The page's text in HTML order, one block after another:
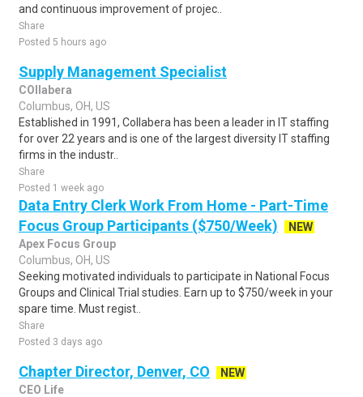
and continuous improvement of projec..
Share
Posted 5 hours ago
Supply Management Specialist
COllabera
Columbus, OH, US
Established in 1991, Collabera has been a leader in IT staffing
for over 22 years and is one of the largest diversity IT staffing
firms in the industr..
Share
Posted 1 week ago
Data Entry Clerk Work From Home - Part-Time
Focus Group Participants ($750/Week)
NEW
Apex Focus Group
Columbus, OH, US
Seeking motivated individuals to participate in National Focus
Groups and Clinical Trial studies. Earn up to $750/week in your
spare time. Must regist..
Share
Posted 3 days ago
Chapter Director, Denver, CO
NEW
CEO Life